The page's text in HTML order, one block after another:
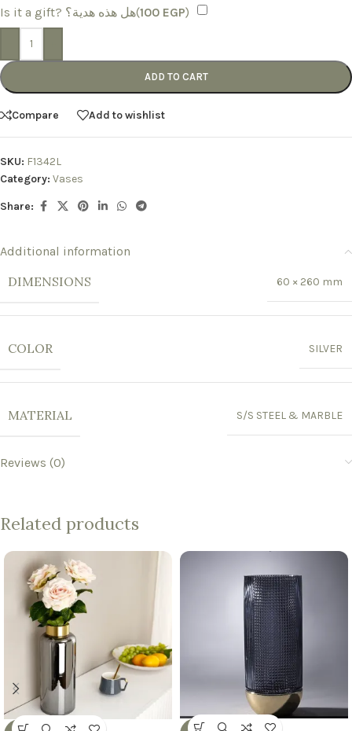
Is it a gift? هل هذه هدية؟( EGP)
ADD TO CART
Compare Add to wishlist
SKU: F1342L
Category: Vases
Share:
Additional information
DIMENSIONS 60 × 260 mm
COLOR SILVER
MATERIAL S/S STEEL & MARBLE
Reviews (0)
Related products